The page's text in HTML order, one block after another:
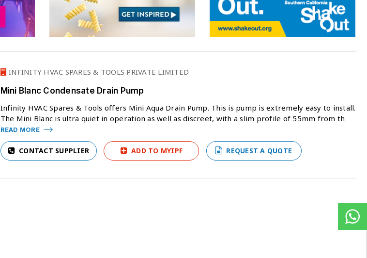
INFINITY HVAC SPARES & TOOLS PRIVATE LIMITED
Mini Blanc Condensate Drain Pump
Infinity HVAC Spares & Tools offers Mini Aqua Drain Pump. This is pump is extremely easy to install.
The Mini Blanc is ultra quiet in operation as well as discreet, with a slim profile of 55mm from th
READ MORE
CONTACT SUPPLIER ADD TO MYIPF REQUEST A QUOTE